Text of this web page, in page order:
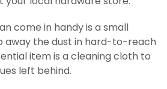
come in handy is a small
away the dust in hard-to-reach
item is a cleaning cloth to
left behind.